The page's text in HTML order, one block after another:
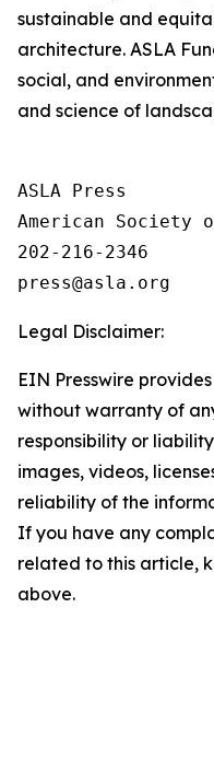
sustainable and
architecture. ASLA
social, and
and science of
ASLA Press
American Society
202-216-2346
Legal Disclaimer:
EIN Presswire
without warranty of
responsibility or
images, videos,
reliability of the
If you have any
related to this article,
above.